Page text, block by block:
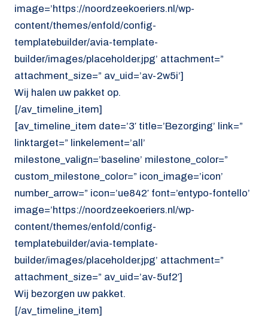
image=’https://noordzeekoeriers.nl/wp-
content/themes/enfold/config-
templatebuilder/avia-template-
builder/images/placeholder.jpg’ attachment=”
attachment_size=” av_uid=’av-2w5i’]
Wij halen uw pakket op.
[/av_timeline_item]
[av_timeline_item date=’3′ title=’Bezorging’ link=”
linktarget=” linkelement=’all’
milestone_valign=’baseline’ milestone_color=”
custom_milestone_color=” icon_image=’icon’
number_arrow=” icon=’ue842′ font=’entypo-fontello’
image=’https://noordzeekoeriers.nl/wp-
content/themes/enfold/config-
templatebuilder/avia-template-
builder/images/placeholder.jpg’ attachment=”
attachment_size=” av_uid=’av-5uf2′]
Wij bezorgen uw pakket.
[/av_timeline_item]